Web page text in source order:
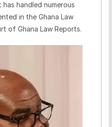
handled numerous
in the Ghana Law
of Ghana Law Reports.